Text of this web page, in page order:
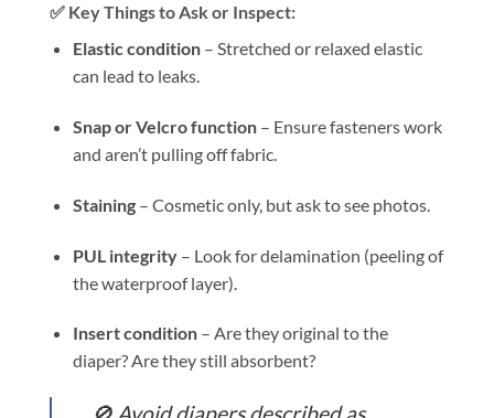
✅ Key Things to Ask or Inspect:
Elastic condition– Stretched or relaxed elastic
can lead to leaks.
Snap or Velcro function– Ensure fasteners work
and aren’t pulling off fabric.
Staining– Cosmetic only, but ask to see photos.
PUL integrity– Look for delamination (peeling of
the waterproof layer).
Insert condition– Are they original to the
diaper? Are they still absorbent?